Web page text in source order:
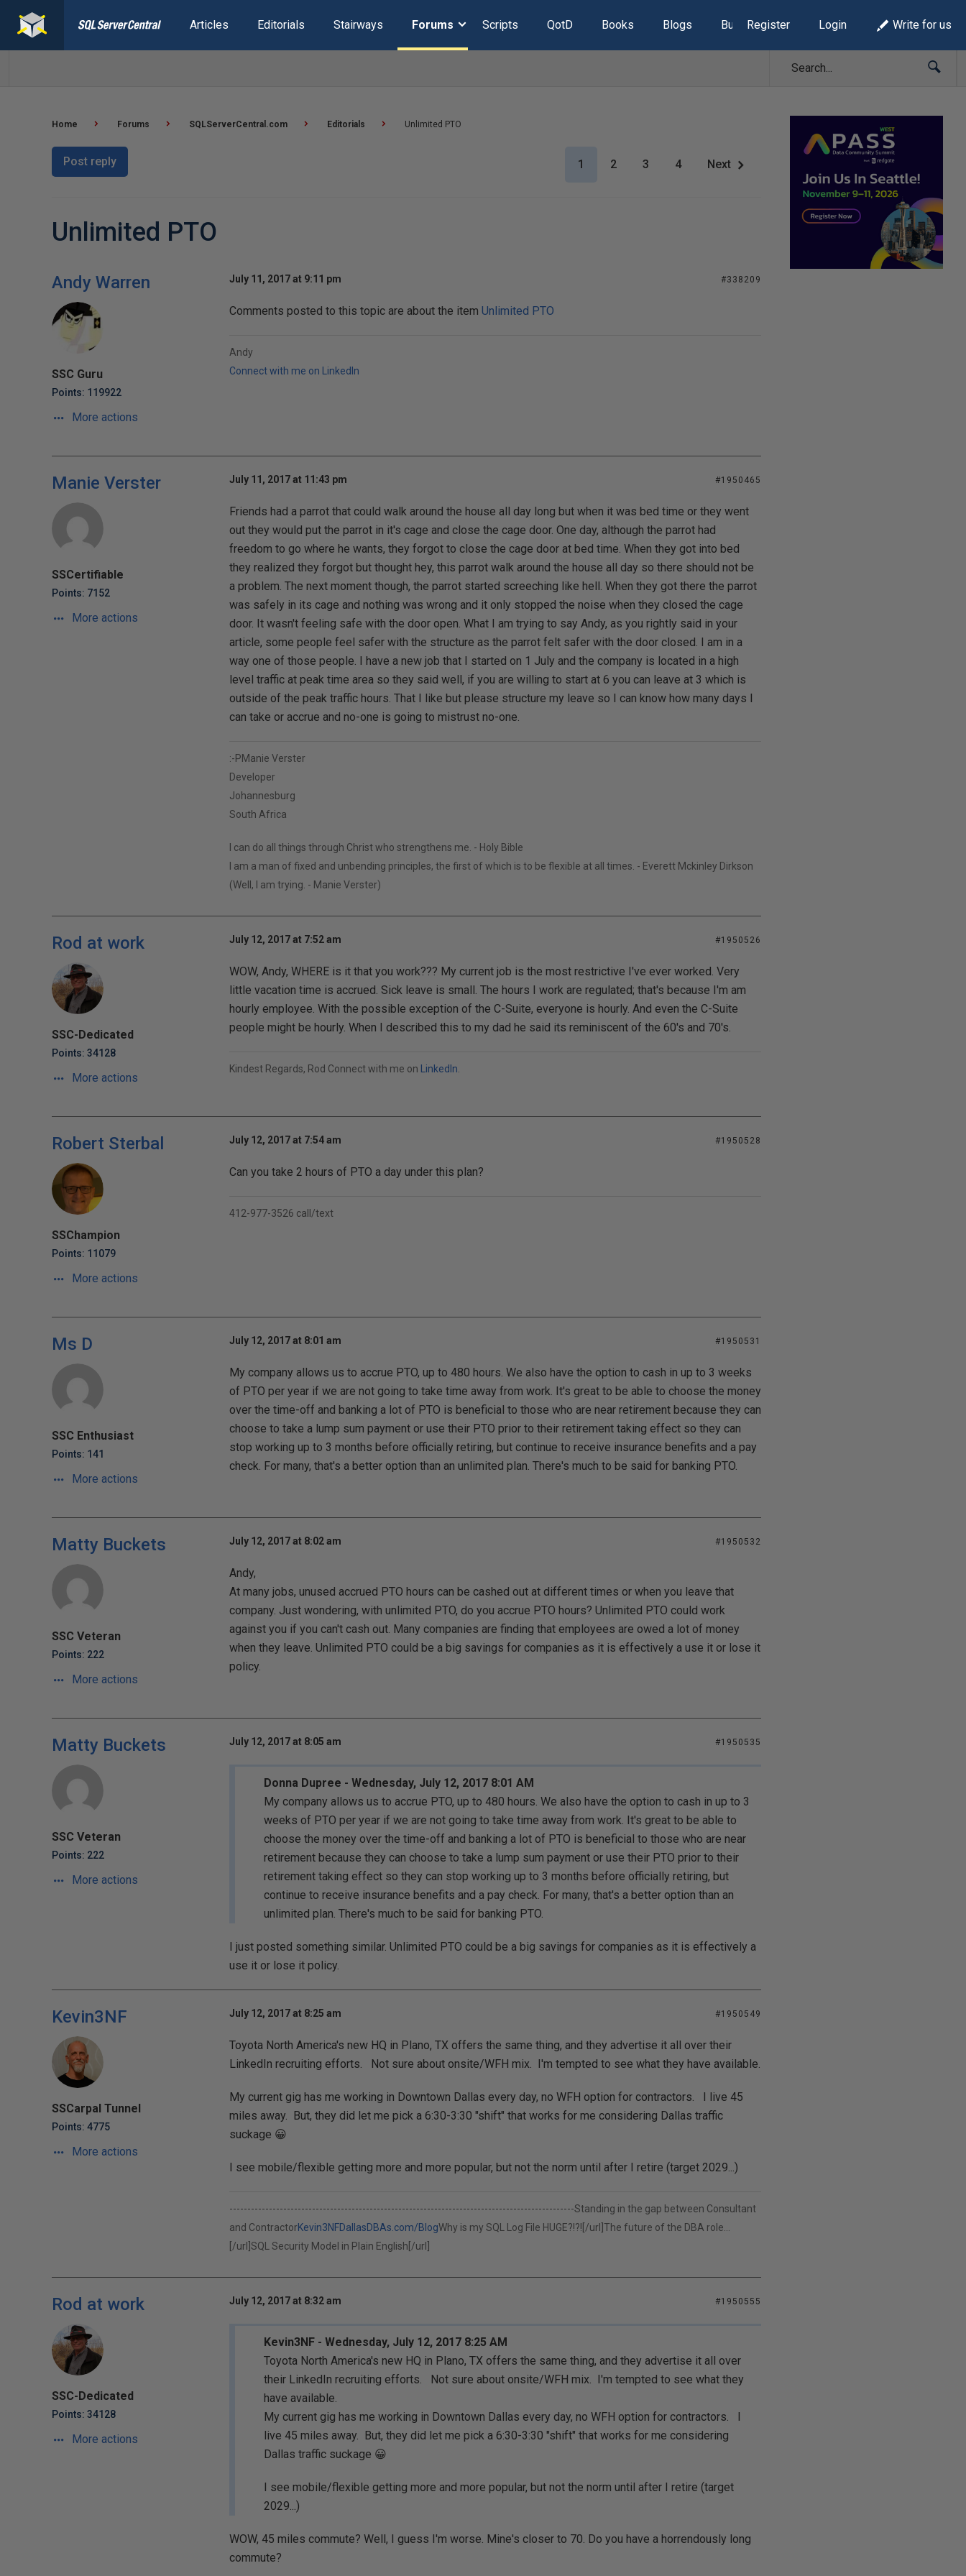
Articles Editorials Stairways Forums Scripts QotD Books Blogs Build Lists
Register Login Write for us
Home Forums SQLServerCentral.com Editorials Unlimited PTO
Post reply 1 2 3 4 Next
Unlimited PTO
Andy Warren
SSC Guru
Points: 119922
More actions
July 11, 2017 at 9:11 pm #338209
Comments posted to this topic are about the item Unlimited PTO
Andy
Connect with me on LinkedIn
Manie Verster
SSCertifiable
Points: 7152
More actions
July 11, 2017 at 11:43 pm #1950465
Friends had a parrot that could walk around the house all day long but when it was bed time or they went
out they would put the parrot in it's cage and close the cage door. One day, although the parrot had
freedom to go where he wants, they forgot to close the cage door at bed time. When they got into bed
they realized they forgot but thought hey, this parrot walk around the house all day so there should not be
a problem. The next moment though, the parrot started screeching like hell. When they got there the parrot
was safely in its cage and nothing was wrong and it only stopped the noise when they closed the cage
door. It wasn't feeling safe with the door open. What I am trying to say Andy, as you rightly said in your
article, some people feel safer with the structure as the parrot felt safer with the door closed. I am in a
way one of those people. I have a new job that I started on 1 July and the company is located in a high
level traffic at peak time area so they said well, if you are willing to start at 6 you can leave at 3 which is
outside of the peak traffic hours. That I like but please structure my leave so I can know how many days I
can take or accrue and no-one is going to mistrust no-one.
:-PManie Verster
Developer
Johannesburg
South Africa
I can do all things through Christ who strengthens me. - Holy Bible
I am a man of fixed and unbending principles, the first of which is to be flexible at all times. - Everett Mckinley Dirkson
(Well, I am trying. - Manie Verster)
Rod at work
SSC-Dedicated
Points: 34128
More actions
July 12, 2017 at 7:52 am #1950526
WOW, Andy, WHERE is it that you work??? My current job is the most restrictive I've ever worked. Very
little vacation time is accrued. Sick leave is small. The hours I work are regulated; that's because I'm am
hourly employee. With the possible exception of the C-Suite, everyone is hourly. And even the C-Suite
people might be hourly. When I described this to my dad he said its reminiscent of the 60's and 70's.
Kindest Regards, Rod Connect with me on LinkedIn
Robert Sterbal
SSChampion
Points: 11079
More actions
July 12, 2017 at 7:54 am #1950528
Can you take 2 hours of PTO a day under this plan?
412-977-3526 call/text
Ms D
SSC Enthusiast
Points: 141
More actions
July 12, 2017 at 8:01 am #1950531
My company allows us to accrue PTO, up to 480 hours. We also have the option to cash in up to 3 weeks
of PTO per year if we are not going to take time away from work. It's great to be able to choose the money
over the time-off and banking a lot of PTO is beneficial to those who are near retirement because they can
choose to take a lump sum payment or use their PTO prior to their retirement taking effect so they can
stop working up to 3 months before officially retiring, but continue to receive insurance benefits and a pay
check. For many, that's a better option than an unlimited plan. There's much to be said for banking PTO.
Matty Buckets
SSC Veteran
Points: 222
More actions
July 12, 2017 at 8:02 am #1950532
Andy,
At many jobs, unused accrued PTO hours can be cashed out at different times or when you leave that
company. Just wondering, with unlimited PTO, do you accrue PTO hours? Unlimited PTO could work
against you if you can't cash out. Many companies are finding that employees are owed a lot of money
when they leave. Unlimited PTO could be a big savings for companies as it is effectively a use it or lose it
policy.
Matty Buckets
SSC Veteran
Points: 222
More actions
July 12, 2017 at 8:05 am #1950535
Donna Dupree - Wednesday, July 12, 2017 8:01 AM
My company allows us to accrue PTO, up to 480 hours. We also have the option to cash in up to 3
weeks of PTO per year if we are not going to take time away from work. It's great to be able to
choose the money over the time-off and banking a lot of PTO is beneficial to those who are near
retirement because they can choose to take a lump sum payment or use their PTO prior to their
retirement taking effect so they can stop working up to 3 months before officially retiring, but
continue to receive insurance benefits and a pay check. For many, that's a better option than an
unlimited plan. There's much to be said for banking PTO.
I just posted something similar. Unlimited PTO could be a big savings for companies as it is effectively a
use it or lose it policy.
Kevin3NF
SSCarpal Tunnel
Points: 4775
More actions
July 12, 2017 at 8:25 am #1950549
Toyota North America's new HQ in Plano, TX offers the same thing, and they advertise it all over their
LinkedIn recruiting efforts. Not sure about onsite/WFH mix. I'm tempted to see what they have available.
My current gig has me working in Downtown Dallas every day, no WFH option for contractors. I live 45
miles away. But, they did let me pick a 6:30-3:30 "shift" that works for me considering Dallas traffic
suckage 😀
I see mobile/flexible getting more and more popular, but not the norm until after I retire (target 2029...)
------------------------------------------------------------------------------------------------Standing in the gap between Consultant
and ContractorKevin3NFDallasDBAs.com/BlogWhy is my SQL Log File HUGE?!?![/url] The future of the DBA role...
[/url] SQL Security Model in Plain English[/url]
Rod at work
SSC-Dedicated
Points: 34128
More actions
July 12, 2017 at 8:32 am #1950555
Kevin3NF - Wednesday, July 12, 2017 8:25 AM
Toyota North America's new HQ in Plano, TX offers the same thing, and they advertise it all over
their LinkedIn recruiting efforts. Not sure about onsite/WFH mix. I'm tempted to see what they
have available.
My current gig has me working in Downtown Dallas every day, no WFH option for contractors. I
live 45 miles away. But, they did let me pick a 6:30-3:30 "shift" that works for me considering
Dallas traffic suckage 😀
I see mobile/flexible getting more and more popular, but not the norm until after I retire (target
2029...)
WOW, 45 miles commute? Well, I guess I'm worse. Mine's closer to 70. Do you have a horrendously long
commute?